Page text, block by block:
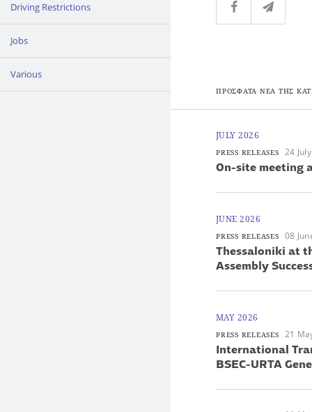
Driving Restrictions
Jobs
Various
ΠΡΟΣΦΑΤΑ ΝΕΑ ΤΗΣ
JULY 2026
PRESS RELEASES 24
On-site meeting
JUNE 2026
PRESS RELEASES 08
Thessaloniki at
Assembly
MAY 2026
PRESS RELEASES 21
International
BSEC-URTA